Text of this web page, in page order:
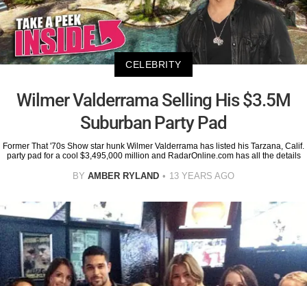
CELEBRITY
Wilmer Valderrama Selling His $3.5M
Suburban Party Pad
Former That '70s Show star hunk Wilmer Valderrama has listed his Tarzana, Calif.
party pad for a cool $3,495,000 million and RadarOnline.com has all the details
BY AMBER RYLAND 13 YEARS AGO